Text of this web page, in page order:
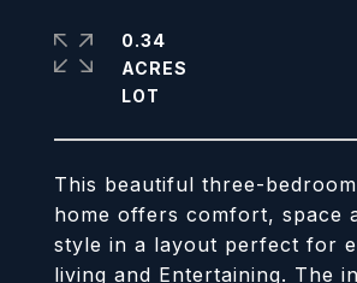
This beautiful three-
home offers comfort, space
style in a layout perfect for
living and Entertaining. The
0.34
ACRES